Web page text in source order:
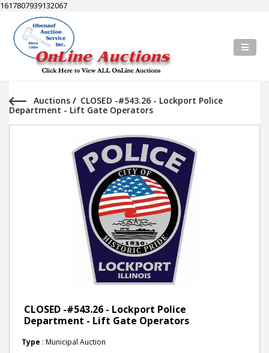
1617807939132067
Auctions / CLOSED -#543.26 - Lockport Police
Department - Lift Gate Operators
CLOSED -#543.26 - Lockport Police
Department - Lift Gate Operators
Type : Municipal Auction